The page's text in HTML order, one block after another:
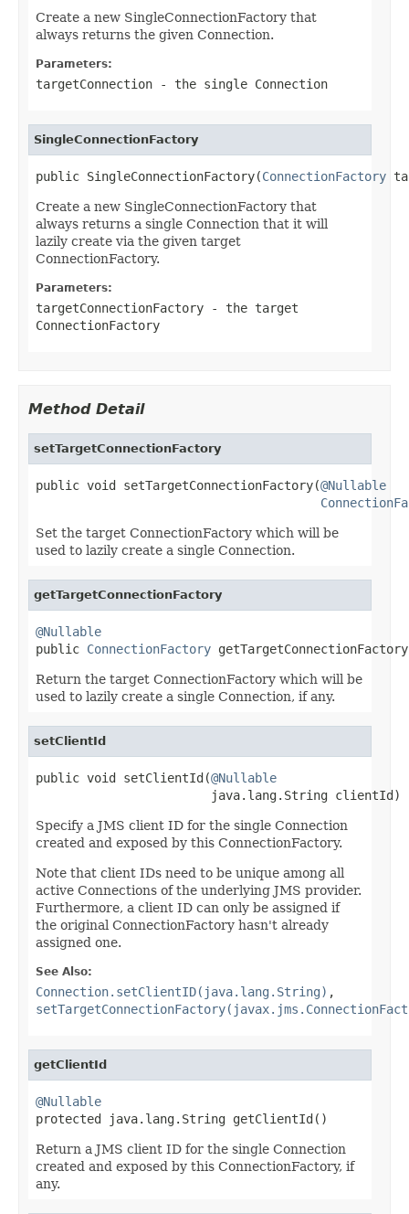
Create a new SingleConnectionFactory that
always returns the given Connection.
Parameters:
targetConnection - the single Connection
SingleConnectionFactory
public SingleConnectionFactory(ConnectionFactory
Create a new SingleConnectionFactory that
always returns a single Connection that it will
lazily create via the given target
ConnectionFactory.
Parameters:
targetConnectionFactory - the target
ConnectionFactory
Method Detail
setTargetConnectionFactory
public void setTargetConnectionFactory(@Nullable
Set the target ConnectionFactory which will be
used to lazily create a single Connection.
getTargetConnectionFactory
@Nullable
public ConnectionFactory
Return the target ConnectionFactory which will be
used to lazily create a single Connection, if any.
setClientId
public void setClientId(@Nullable
                        java.lang.String clientId)
Specify a JMS client ID for the single Connection
created and exposed by this ConnectionFactory.
Note that client IDs need to be unique among all
active Connections of the underlying JMS provider.
Furthermore, a client ID can only be assigned if
the original ConnectionFactory hasn't already
assigned one.
See Also:
Connection.setClientID(java.lang.String) ,
getClientId
@Nullable
protected java.lang.String getClientId()
Return a JMS client ID for the single Connection
created and exposed by this ConnectionFactory, if
any.